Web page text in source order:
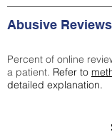
Abusive Reviews
Percent of online
a patient. Refer to
detailed explanation.